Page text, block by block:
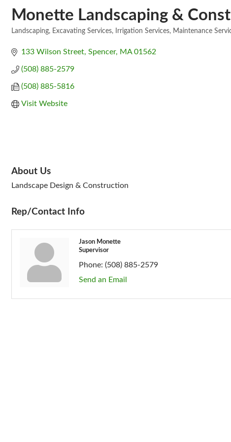
Monette Landscaping &
Landscaping Excavating Services Irrigation Services Maintenance
133 Wilson Street Spencer MA 01562
(508) 885-2579
(508) 885-5816
Visit Website
About Us
Landscape Design & Construction
Rep/Contact Info
Jason Monette
Supervisor
Phone: (508) 885-2579
Send an Email